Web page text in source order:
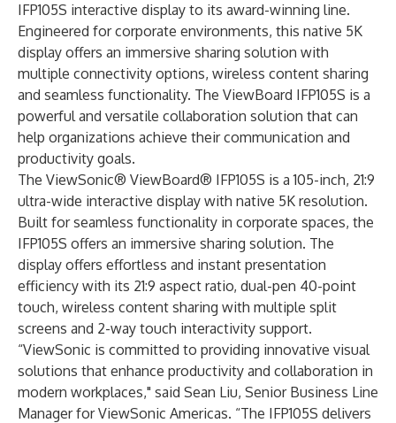
IFP105S interactive display to its award-winning line.
Engineered for corporate environments, this native 5K
display offers an immersive sharing solution with
multiple connectivity options, wireless content sharing
and seamless functionality. The ViewBoard IFP105S is a
powerful and versatile collaboration solution that can
help organizations achieve their communication and
productivity goals.
The ViewSonic® ViewBoard® IFP105S is a 105-inch, 21:9
ultra-wide interactive display with native 5K resolution.
Built for seamless functionality in corporate spaces, the
IFP105S offers an immersive sharing solution. The
display offers effortless and instant presentation
efficiency with its 21:9 aspect ratio, dual-pen 40-point
touch, wireless content sharing with multiple split
screens and 2-way touch interactivity support.
“ViewSonic is committed to providing innovative visual
solutions that enhance productivity and collaboration in
modern workplaces," said Sean Liu, Senior Business Line
Manager for ViewSonic Americas. “The IFP105S delivers